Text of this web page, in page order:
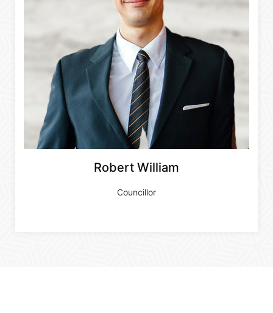
Robert William
Councillor